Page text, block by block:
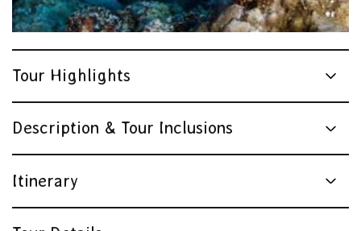
Tour Highlights
Description & Tour Inclusions
Itinerary